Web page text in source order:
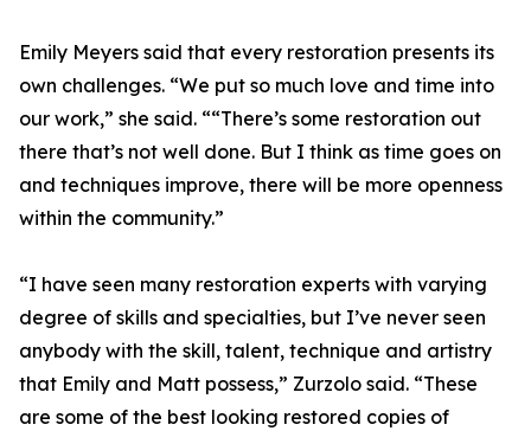
Emily Meyers said that every restoration presents its
own challenges. “We put so much love and time into
our work,” she said. ““There’s some restoration out
there that’s not well done. But I think as time goes on
and techniques improve, there will be more openness
within the community.”
“I have seen many restoration experts with varying
degree of skills and specialties, but I’ve never seen
anybody with the skill, talent, technique and artistry
that Emily and Matt possess,” Zurzolo said. “These
are some of the best looking restored copies of